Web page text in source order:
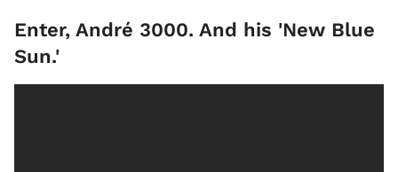
Enter, André 3000. And his 'New Blue
Sun.'